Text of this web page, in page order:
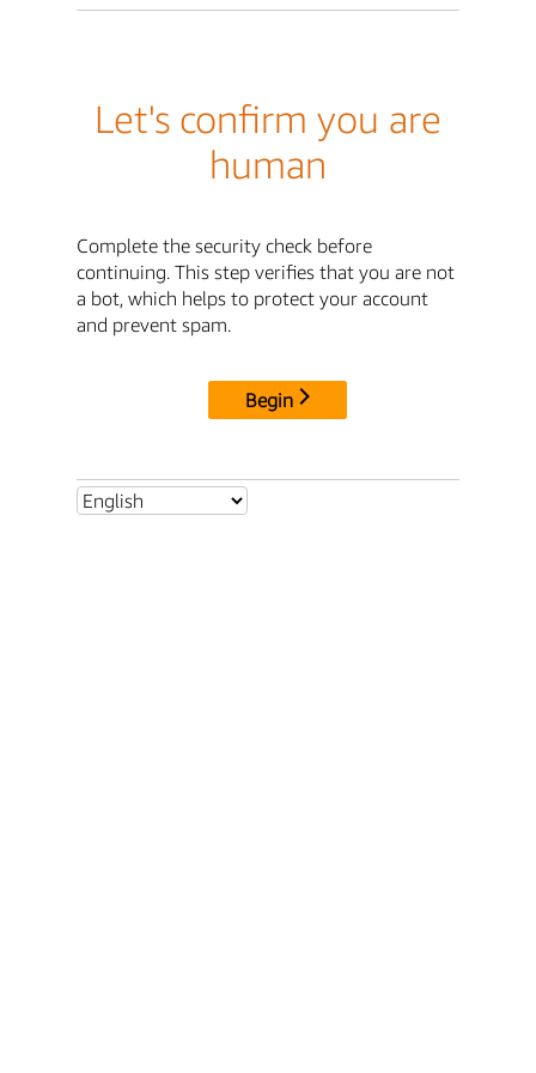
Let's confirm you are
human
Complete the security check before
continuing. This step verifies that you are not
a bot, which helps to protect your account
and prevent spam.
Begin